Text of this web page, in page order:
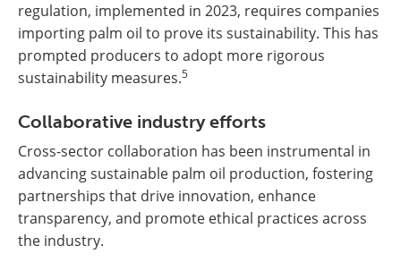
regulation, implemented in 2023, requires companies
importing palm oil to prove its sustainability. This has
prompted producers to adopt more rigorous
sustainability measures.5
Collaborative industry efforts
Cross-sector collaboration has been instrumental in
advancing sustainable palm oil production, fostering
partnerships that drive innovation, enhance
transparency, and promote ethical practices across
the industry.